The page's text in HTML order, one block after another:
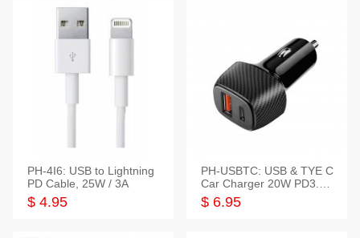
PH-4I6: USB to Lightning
PD Cable, 25W / 3A
$ 4.95
PH-USBTC: USB & TYE C
Car Charger 20W PD3.0+
QC3.0
$ 6.95